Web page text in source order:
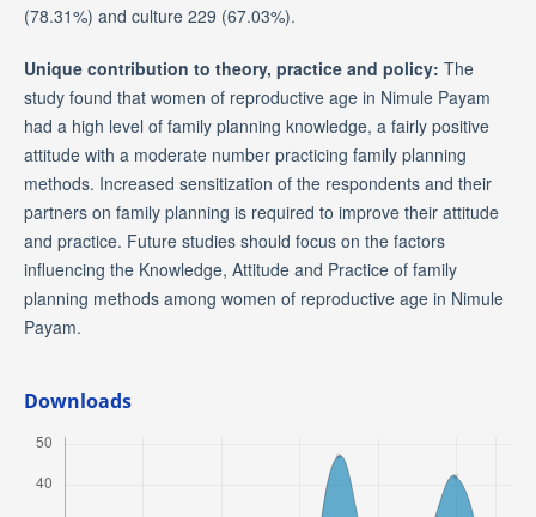
(78.31%) and culture 229 (67.03%).
Unique contribution to theory, practice and policy: The
study found that women of reproductive age in Nimule Payam
had a high level of family planning knowledge, a fairly positive
attitude with a moderate number practicing family planning
methods. Increased sensitization of the respondents and their
partners on family planning is required to improve their attitude
and practice. Future studies should focus on the factors
influencing the Knowledge, Attitude and Practice of family
planning methods among women of reproductive age in Nimule
Payam.
Downloads